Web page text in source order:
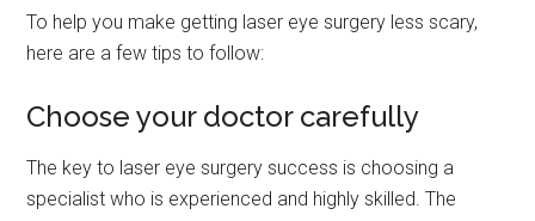
To help you make getting laser eye surgery less scary,
here are a few tips to follow:
Choose your doctor carefully
The key to laser eye surgery success is choosing a
specialist who is experienced and highly skilled. The